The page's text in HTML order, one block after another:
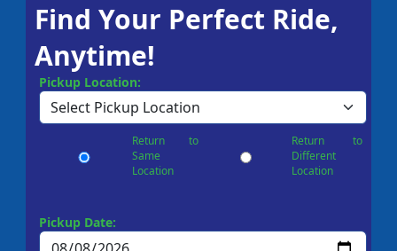
Find Your Perfect Ride,
Anytime!
Pickup Location:
Return to
Same
Location
Return to
Different
Location
Pickup Date: